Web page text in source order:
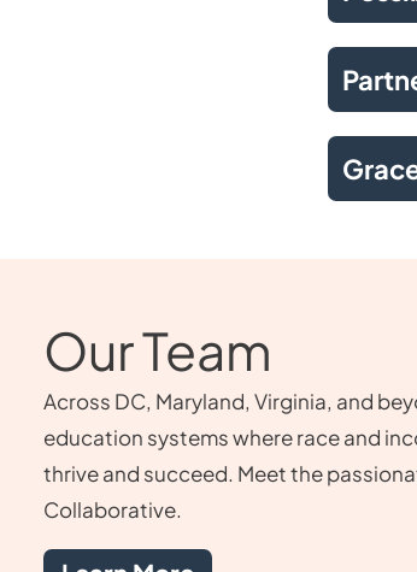
Our Team
Across DC, Maryland, Virginia, and
education systems where race and
thrive and succeed. Meet the
Collaborative.